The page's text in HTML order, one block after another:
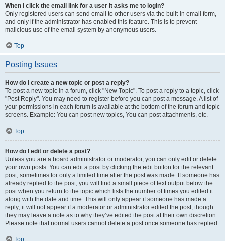
When I click the email link for a user it asks me to login?
Only registered users can send email to other users via the built-in email form,
and only if the administrator has enabled this feature. This is to prevent
malicious use of the email system by anonymous users.
Top
Posting Issues
How do I create a new topic or post a reply?
To post a new topic in a forum, click "New Topic". To post a reply to a topic, click
"Post Reply". You may need to register before you can post a message. A list of
your permissions in each forum is available at the bottom of the forum and topic
screens. Example: You can post new topics, You can post attachments, etc.
Top
How do I edit or delete a post?
Unless you are a board administrator or moderator, you can only edit or delete
your own posts. You can edit a post by clicking the edit button for the relevant
post, sometimes for only a limited time after the post was made. If someone has
already replied to the post, you will find a small piece of text output below the
post when you return to the topic which lists the number of times you edited it
along with the date and time. This will only appear if someone has made a
reply; it will not appear if a moderator or administrator edited the post, though
they may leave a note as to why they’ve edited the post at their own discretion.
Please note that normal users cannot delete a post once someone has replied.
Top